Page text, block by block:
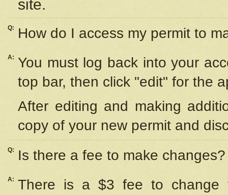
site.
Q: How do I access my permit to
A: You must log back into your
top bar, then click "edit" for the
After editing and making
copy of your new permit and
Q: Is there a fee to make changes?
A: There is a $3 fee to change